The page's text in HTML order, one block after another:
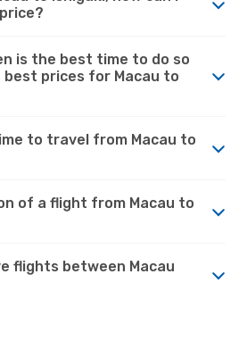
is the best time to do so
prices for Macau to
to travel from Macau to
of a flight from Macau to
flights between Macau